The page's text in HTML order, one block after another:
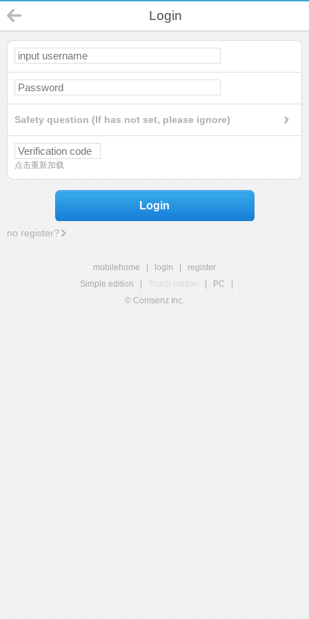
Login
Safety question (If has not set, please ignore)
点击重新加载
Login
no register?
mobilehome login
register
Simple edition
Touch edition PC
© Comsenz Inc.